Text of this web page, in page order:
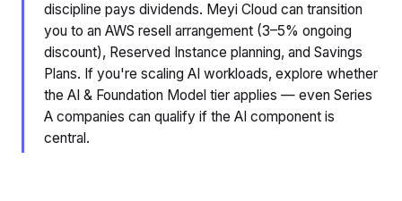
discipline pays dividends. Meyi Cloud can transition
you to an AWS resell arrangement (3–5% ongoing
discount), Reserved Instance planning, and Savings
Plans. If you're scaling AI workloads, explore whether
the AI & Foundation Model tier applies — even Series
A companies can qualify if the AI component is
central.